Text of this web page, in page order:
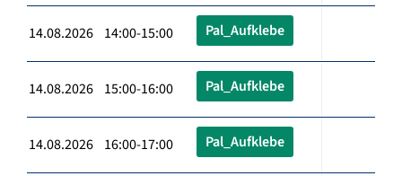
14.08.2026 14:00-15:00 Pal_Aufklebe
14.08.2026 15:00-16:00 Pal_Aufklebe
14.08.2026 16:00-17:00 Pal_Aufklebe